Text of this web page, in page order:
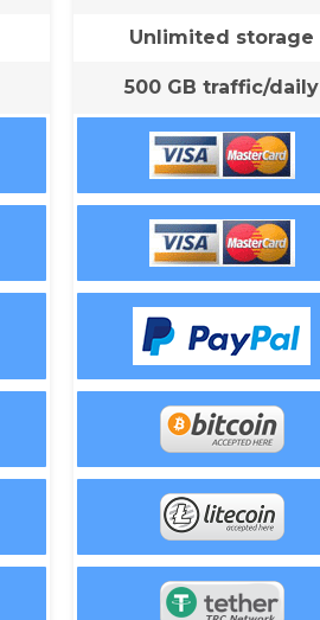
Unlimited storage
500 GB traffic/daily